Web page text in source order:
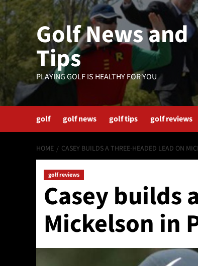
Skip
to
content
Golf News and
Tips
PLAYING GOLF IS HEALTHY FOR YOU
golf golf news golf tips golf reviews
HOME CASEY BUILDS A THREE-HEADED LEAD ON
golf reviews
Casey builds
Mickelson in